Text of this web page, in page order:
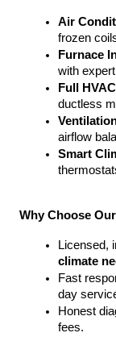
Air
frozen
Furnace
with
Full
ductless
airflow
Smart
Why Choose
Licensed,
climate
Fast
day
Honest
fees.